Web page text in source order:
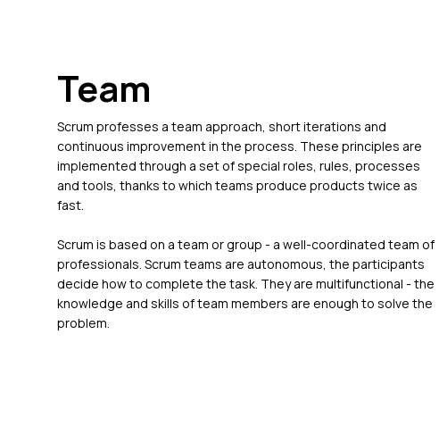
Team
Scrum professes a team approach, short iterations and
continuous improvement in the process. These principles are
implemented through a set of special roles, rules, processes
and tools, thanks to which teams produce products twice as
fast.
Scrum is based on a team or group - a well-coordinated team of
professionals. Scrum teams are autonomous, the participants
decide how to complete the task. They are multifunctional - the
knowledge and skills of team members are enough to solve the
problem.